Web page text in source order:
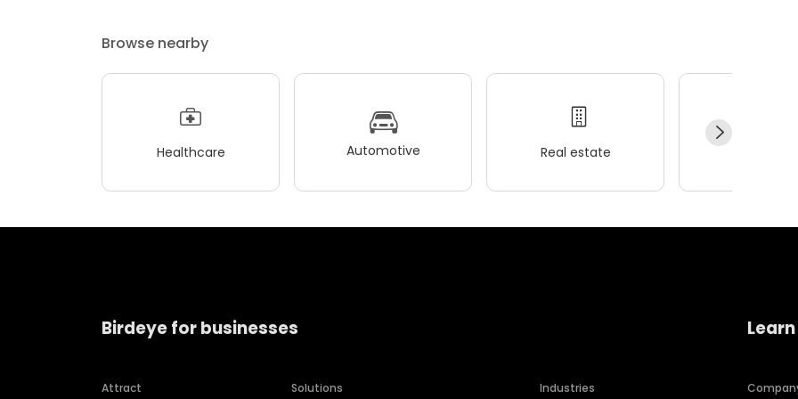
Browse nearby
Healthcare Automotive Real estate
Birdeye for businesses
Attract Solutions Industries